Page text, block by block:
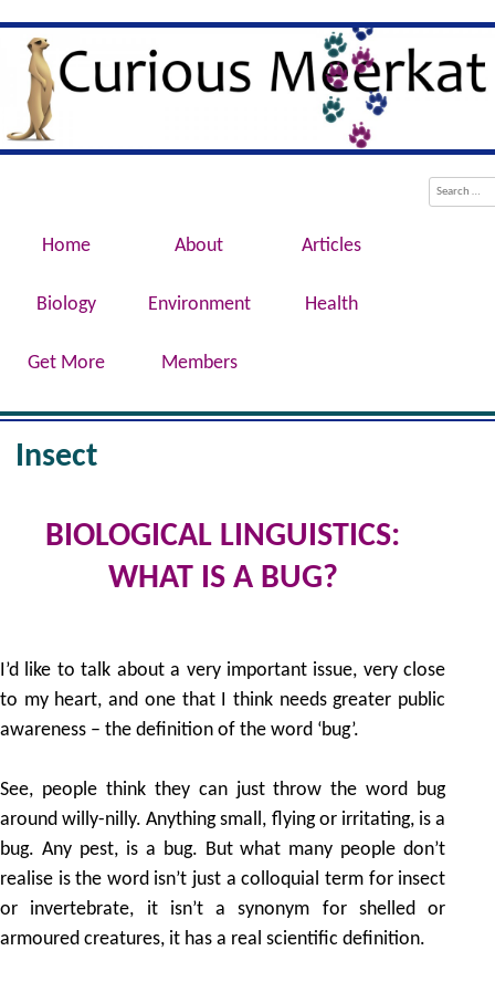
Curious Meerkat
Evolution, Biotechnology, Medicine,
Conservation, Genetics, Behaviour
Home About Articles
Biology Environment Health
Get More Members
Insect
BIOLOGICAL LINGUISTICS:
WHAT IS A BUG?
I’d like to talk about a very important issue, very close
to my heart, and one that I think needs greater public
awareness – the definition of the word ‘bug’.
See, people think they can just throw the word bug
around willy-nilly. Anything small, flying or irritating, is a
bug. Any pest, is a bug. But what many people don’t
realise is the word isn’t just a colloquial term for insect
or invertebrate, it isn’t a synonym for shelled or
armoured creatures, it has a real scientific definition.